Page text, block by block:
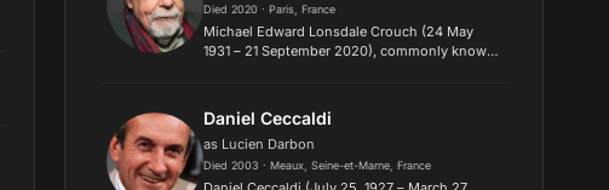
Died 2020 · Paris, France
Michael Edward Lonsdale Crouch (24 May
1931 – 21 September 2020), commonly known
author who appeared in over 180 fi...
Daniel Ceccaldi
as Lucien Darbon
Died 2003 · Meaux, Seine-et-Marne, France